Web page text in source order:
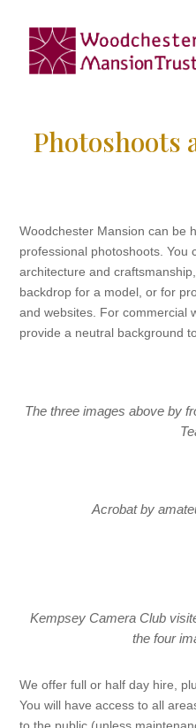
Photoshoots
Woodchester Mansion can be
professional photoshoots. You
architecture and
backdrop for a model, or for
and websites. For commercial
provide a neutral background
The three images above by
Acrobat by
Kempsey Camera Club
the four
We offer full or half day hire,
You will have access to all